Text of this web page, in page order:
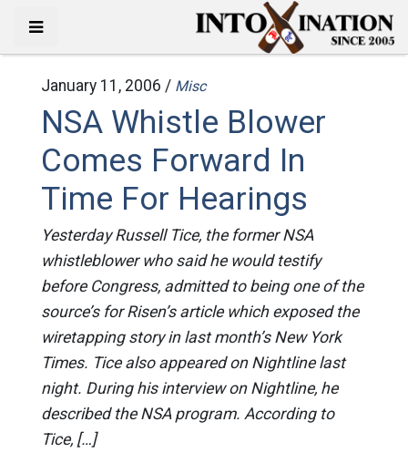
January 11, 2006 / Misc
NSA Whistle Blower
Comes Forward In
Time For Hearings
Yesterday Russell Tice, the former NSA
whistleblower who said he would testify
before Congress, admitted to being one of the
source’s for Risen’s article which exposed the
wiretapping story in last month’s New York
Times. Tice also appeared on Nightline last
night. During his interview on Nightline, he
described the NSA program. According to
Tice, […]